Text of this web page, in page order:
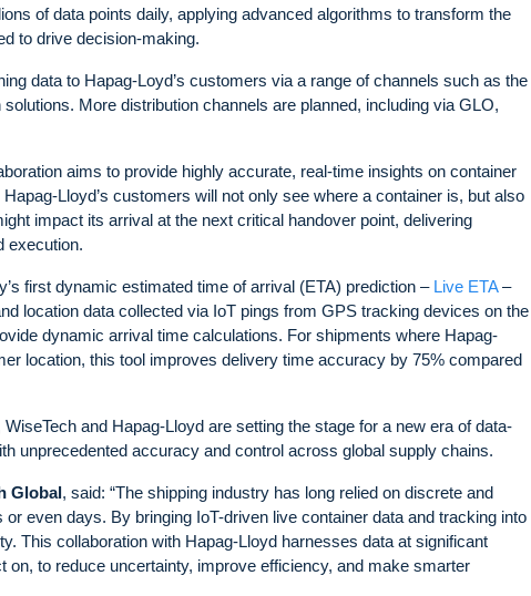
of data points daily, applying advanced algorithms to transform the
to drive decision-making.
data to Hapag-Loyd’s customers via a range of channels such as the
More distribution channels are planned, including via GLO,
aims to provide highly accurate, real-time insights on container
Lloyd’s customers will not only see where a container is, but also
impact its arrival at the next critical handover point, delivering
execution.
first dynamic estimated time of arrival (ETA) prediction – Live ETA–
location data collected via IoT pings from GPS tracking devices on the
dynamic arrival time calculations. For shipments where Hapag-
location, this tool improves delivery time accuracy by 75% compared
and Hapag-Lloyd are setting the stage for a new era of data-
unprecedented accuracy and control across global supply chains.
Global, said: “The shipping industry has long relied on discrete and
even days. By bringing IoT-driven live container data and tracking into
This collaboration with Hapag-Lloyd harnesses data at significant
to reduce uncertainty, improve efficiency, and make smarter